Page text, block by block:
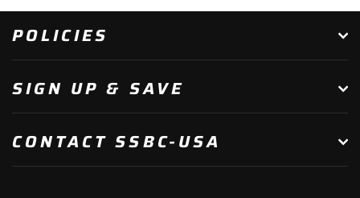
POLICIES
SIGN UP & SAVE
CONTACT SSBC-USA